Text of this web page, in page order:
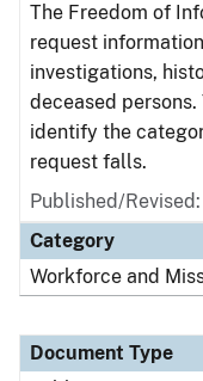
The Freedom of
request
investigations,
deceased
identify the
request falls.
Published/
Category
Workforce and
Document Type